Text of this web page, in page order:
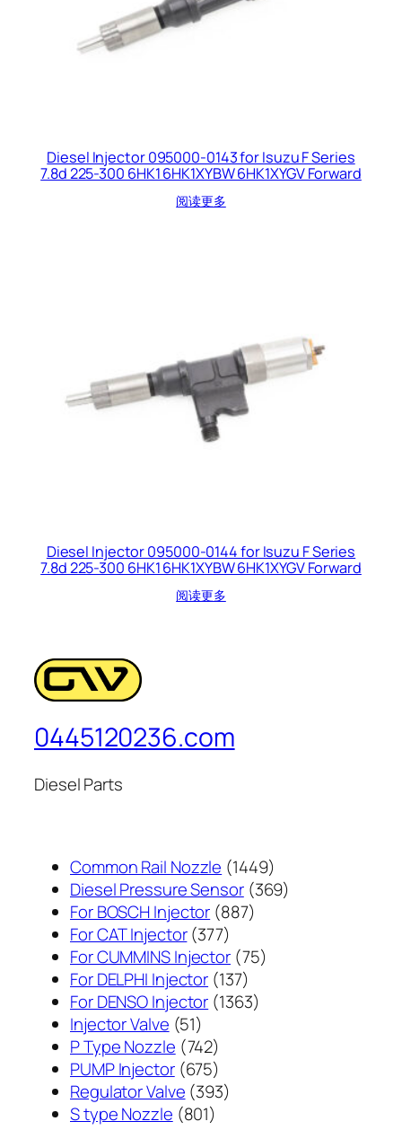
Diesel Injector 095000-0143 for Isuzu F Series
7.8d 225-300 6HK1 6HK1XYBW 6HK1XYGV Forward
阅读更多
Diesel Injector 095000-0144 for Isuzu F Series
7.8d 225-300 6HK1 6HK1XYBW 6HK1XYGV Forward
阅读更多
0445120236.com
Diesel Parts
Common Rail Nozzle 14491449
个
Diesel Pressure Sensor 369369
For BOSCH Injector 887887
产
品
For CAT Injector 377377
个
产
品
For CUMMINS Injector 7575
For DELPHI Injector 137137
个
For DENSO Injector 13631363
Injector Valve 5151
个
产
品
P Type Nozzle 742742
个
产
品
PUMP Injector 675675
个
产
Regulator Valve 393393
S type Nozzle 801801